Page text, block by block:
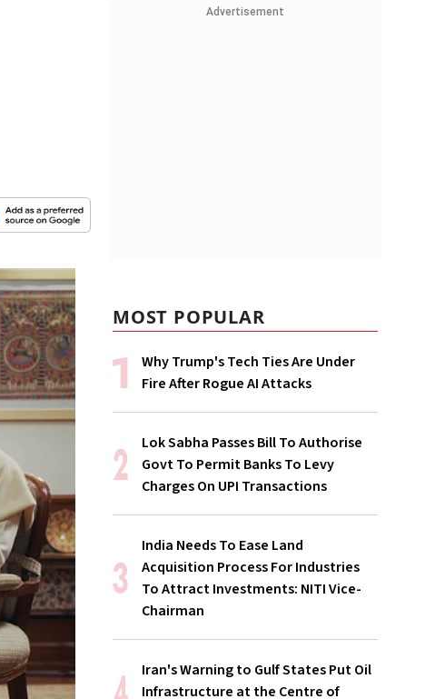
Advertisement
MOST POPULAR
Why Trump's Tech Ties Are Under
Fire After Rogue AI Attacks
Lok Sabha Passes Bill To Authorise
Govt To Permit Banks To Levy
Charges On UPI Transactions
India Needs To Ease Land
Acquisition Process For Industries
To Attract Investments: NITI Vice-
Chairman
Iran's Warning to Gulf States Put Oil
Infrastructure at the Centre of